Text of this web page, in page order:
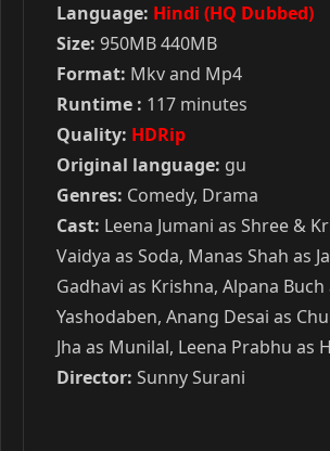
Language: Hindi (HQ Dubbed)
Size: 950MB 440MB
Format: Mkv and Mp4
Runtime : 117 minutes
Quality: HDRip
Original language: gu
Genres: Comedy, Drama
Cast: Leena Jumani as Shree &
Vaidya as Soda, Manas Shah as
Gadhavi as Krishna, Alpana Buch
Yashodaben, Anang Desai as
Jha as Munilal, Leena Prabhu as
Director: Sunny Surani